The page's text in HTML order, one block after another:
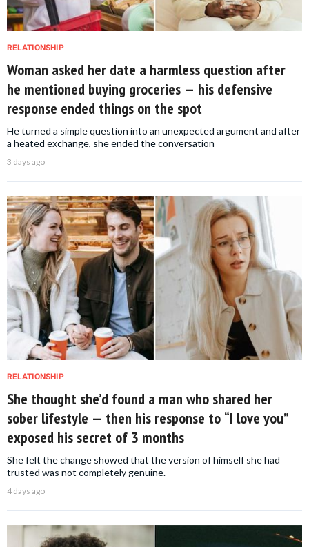
RELATIONSHIP
Woman asked her date a harmless question after
he mentioned buying groceries — his defensive
response ended things on the spot
He turned a simple question into an unexpected argument and after
a heated exchange, she ended the conversation
3 days ago
RELATIONSHIP
She thought she’d found a man who shared her
sober lifestyle — then his response to “I love you”
exposed his secret of 3 months
She felt the change showed that the version of himself she had
trusted was not completely genuine.
4 days ago